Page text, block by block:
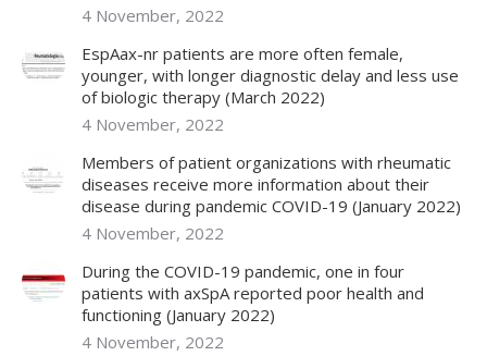
4 November, 2022
EspAax-nr patients are more often female,
younger, with longer diagnostic delay and less use
of biologic therapy (March 2022)
4 November, 2022
Members of patient organizations with rheumatic
diseases receive more information about their
disease during pandemic COVID-19 (January 2022)
4 November, 2022
During the COVID-19 pandemic, one in four
patients with axSpA reported poor health and
functioning (January 2022)
4 November, 2022